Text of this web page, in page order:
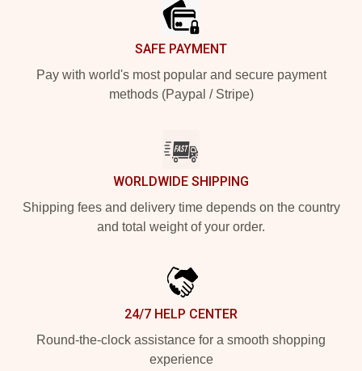
SAFE PAYMENT
Pay with world's most popular and secure payment
methods (Paypal / Stripe)
WORLDWIDE SHIPPING
Shipping fees and delivery time depends on the country
and total weight of your order.
24/7 HELP CENTER
Round-the-clock assistance for a smooth shopping
experience